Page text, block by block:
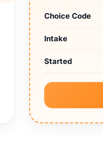
Choice Code
Intake
Started